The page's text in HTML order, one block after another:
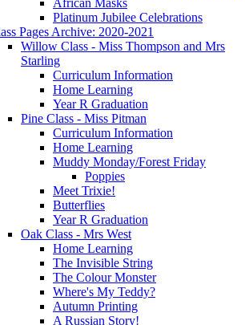
Platinum Jubilee Celebrations
Pages Archive: 2020-2021
Willow Class - Miss Thompson and Mrs
Starling
Curriculum Information
Home Learning
Year R Graduation
Pine Class - Miss Pitman
Curriculum Information
Home Learning
Muddy Monday/Forest Friday
Poppies
Meet Trixie!
Butterflies
Year R Graduation
Oak Class - Mrs West
Home Learning
The Invisible String
The Colour Monster
Where's My Teddy?
Autumn Printing
A Russian Story!